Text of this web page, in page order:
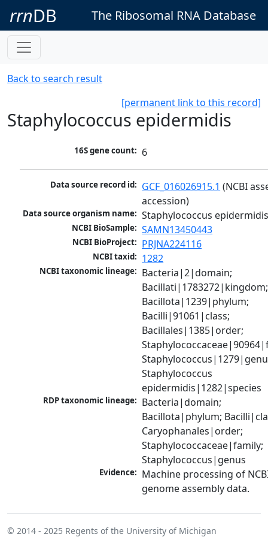
rrnDB The Ribosomal RNA Database
Back to search result
[permanent link to this record]
Staphylococcus epidermidis
16S gene count: 6
Data source record id: GCF_016026915.1 (NCBI
accession)
Data source organism name: Staphylococcus
NCBI BioSample: SAMN13450443
NCBI BioProject: PRJNA224116
NCBI taxid: 1282
NCBI taxonomic lineage: Bacteria|2|domain;
Bacillati|1783272|kingdom;
Bacillota|1239|phylum;
Bacilli|91061|class;
Bacillales|1385|order;
Staphylococcus
epidermidis|1282|species
RDP taxonomic lineage: Bacteria|domain;
Bacillota|phylum;
Caryophanales|order;
Staphylococcaceae|family;
Staphylococcus|genus
Evidence: Machine processing of
genome assembly data.
© 2014 - 2025 Regents of the University of Michigan